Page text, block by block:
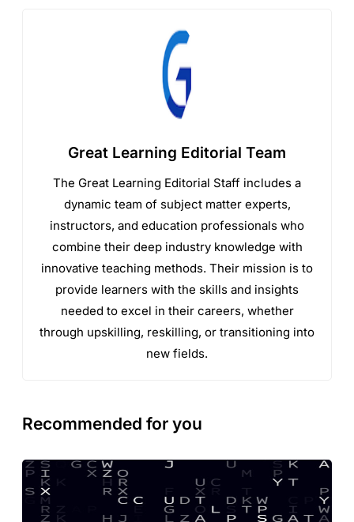
Great Learning Editorial Team
The Great Learning Editorial Staff includes a
dynamic team of subject matter experts,
instructors, and education professionals who
combine their deep industry knowledge with
innovative teaching methods. Their mission is to
provide learners with the skills and insights
needed to excel in their careers, whether
through upskilling, reskilling, or transitioning into
new fields.
Recommended for you